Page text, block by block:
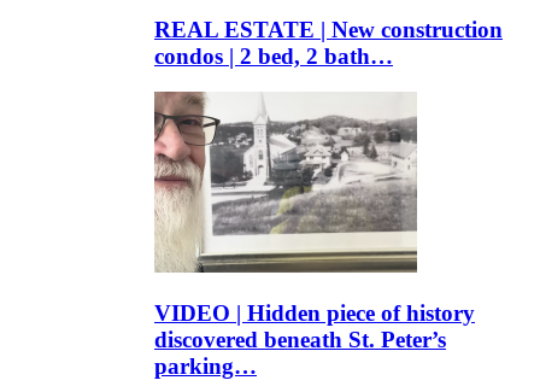
REAL ESTATE | New construction
condos | 2 bed, 2 bath…
VIDEO | Hidden piece of history
discovered beneath St. Peter’s
parking…